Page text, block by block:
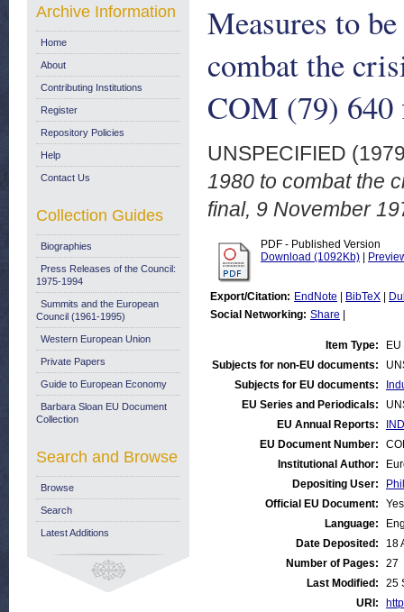
Measures to
combat the
COM (79) 640
UNSPECIFIED
1980 to combat the
final, 9 November
PDF - Published Version
Download (1092Kb)
Export/Citation: EndNote BibTeX
Social Networking: Share
Item Type:
Subjects for non-EU documents:
Subjects for EU documents:
EU Series and Periodicals:
EU Annual Reports:
EU Document Number:
Institutional Author:
Depositing User:
Official EU Document:
Yes
Language:
Date Deposited:
18
Number of Pages:
27
Last Modified:
25
URI:
Archive Information
Home
About
Contributing Institutions
Register
Repository Policies
Help
Contact Us
Collection Guides
Biographies
Press Releases of the Council:
1975-1994
Summits and the European
Council (1961-1995)
Western European Union
Private Papers
Guide to European Economy
Barbara Sloan EU Document
Collection
Search and Browse
Browse
Search
Latest Additions